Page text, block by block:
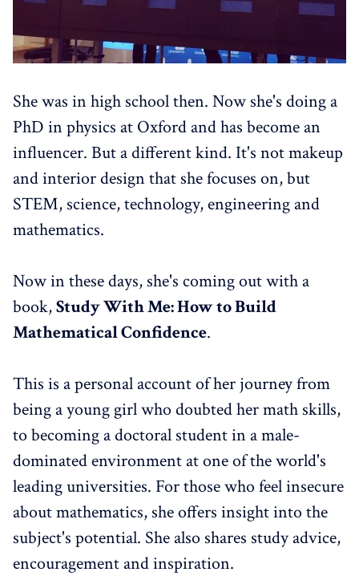
She was in high school then. Now she's doing a
PhD in physics at Oxford and has become an
influencer. But a different kind. It's not makeup
and interior design that she focuses on, but
STEM, science, technology, engineering and
mathematics.
Now in these days, she's coming out with a
book,Study With Me: How to Build
Mathematical Confidence.
This is a personal account of her journey from
being a young girl who doubted her math skills,
to becoming a doctoral student in a male-
dominated environment at one of the world's
leading universities. For those who feel insecure
about mathematics, she offers insight into the
subject's potential. She also shares study advice,
encouragement and inspiration.